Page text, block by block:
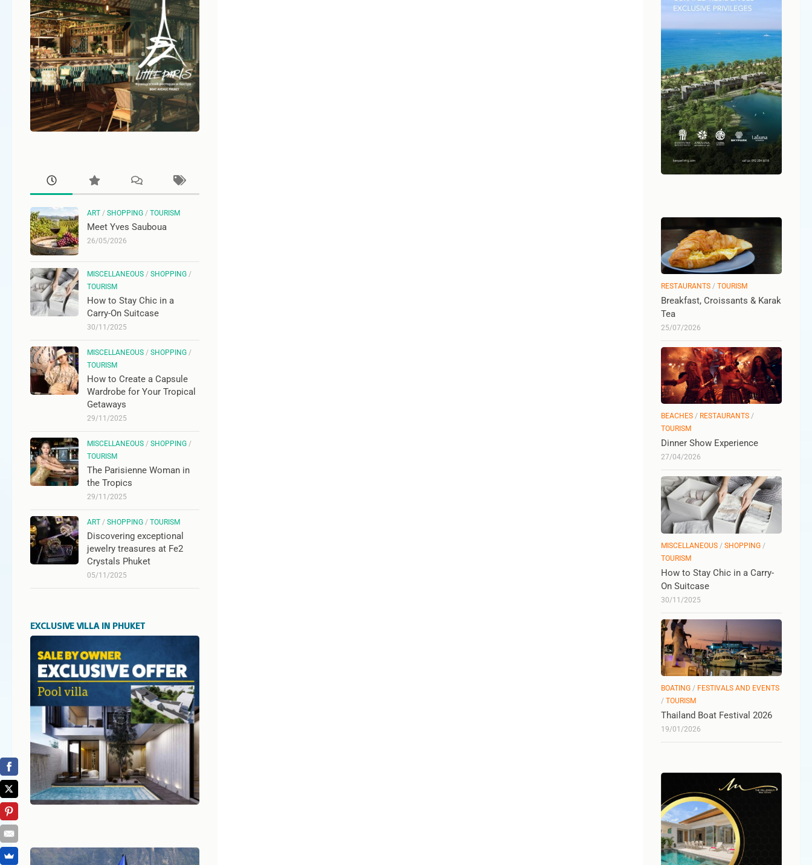
ART / SHOPPING / TOURISM
Meet Yves Sauboua
26/05/2026
MISCELLANEOUS / SHOPPING /
TOURISM
How to Stay Chic in a
Carry-On Suitcase
30/11/2025
MISCELLANEOUS / SHOPPING /
TOURISM
How to Create a Capsule
Wardrobe for Your Tropical
Getaways
29/11/2025
MISCELLANEOUS / SHOPPING /
TOURISM
The Parisienne Woman in
the Tropics
29/11/2025
ART / SHOPPING / TOURISM
Discovering exceptional
jewelry treasures at Fe2
Crystals Phuket
05/11/2025
EXCLUSIVE VILLA IN PHUKET
RESTAURANTS / TOURISM
Breakfast, Croissants & Karak
Tea
25/07/2026
BEACHES / RESTAURANTS /
TOURISM
Dinner Show Experience
27/04/2026
MISCELLANEOUS / SHOPPING /
TOURISM
How to Stay Chic in a Carry-
On Suitcase
30/11/2025
BOATING / FESTIVALS AND EVENTS
/ TOURISM
Thailand Boat Festival 2026
19/01/2026